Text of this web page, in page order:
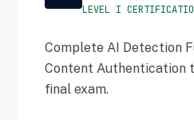
LEVEL I
Complete AI Detection
Content Authentication
final exam.